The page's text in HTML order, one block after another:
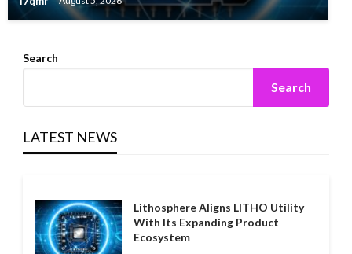
Search
Search
LATEST NEWS
Lithosphere Aligns LITHO Utility
With Its Expanding Product
Ecosystem